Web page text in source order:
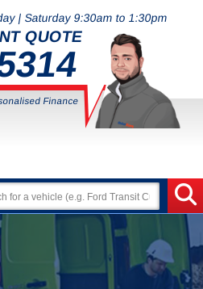
| Saturday 9:30am to 1:30pm
QUOTE
Finance